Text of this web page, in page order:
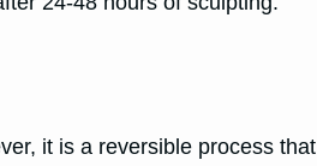
it is a reversible process that